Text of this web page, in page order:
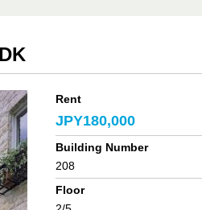
Rent
JPY180,000
Building Number
208
Floor